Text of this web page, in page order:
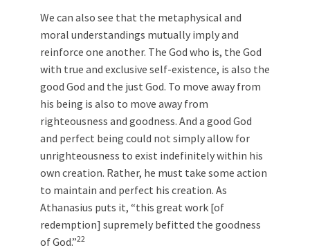
We can also see that the metaphysical and
moral understandings mutually imply and
reinforce one another. The God who is, the God
with true and exclusive self-existence, is also the
good God and the just God. To move away from
his being is also to move away from
righteousness and goodness. And a good God
and perfect being could not simply allow for
unrighteousness to exist indefinitely within his
own creation. Rather, he must take some action
to maintain and perfect his creation. As
Athanasius puts it, “this great work [of
redemption] supremely befitted the goodness
of God.”22